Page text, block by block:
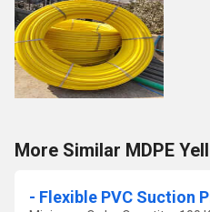
More Similar MDPE
- Flexible PVC Suction